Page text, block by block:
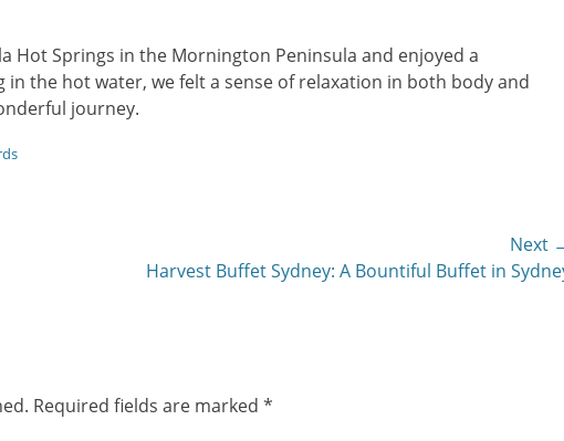
Hot Springs in the Mornington Peninsula and enjoyed a
the hot water, we felt a sense of relaxation in both body and
journey.
Next
Next
Harvest Buffet Sydney: A Bountiful Buffet in
Required fields are marked *